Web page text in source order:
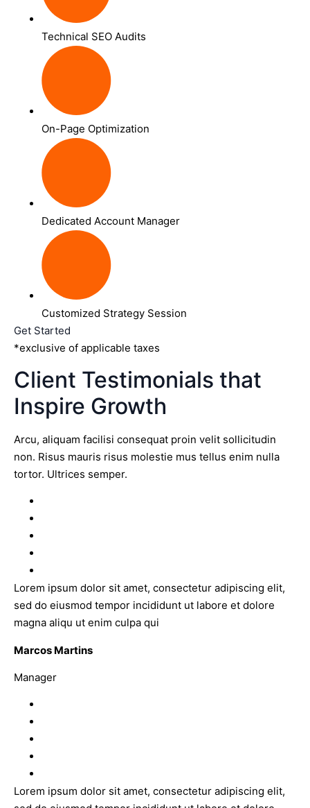
Technical SEO Audits
On-Page Optimization
Dedicated Account Manager
Customized Strategy Session
Get Started
*exclusive of applicable taxes
Client Testimonials that
Inspire Growth
Arcu, aliquam facilisi consequat proin velit sollicitudin
non. Risus mauris risus molestie mus tellus enim nulla
tortor. Ultrices semper.
Lorem ipsum dolor sit amet, consectetur adipiscing elit,
sed do eiusmod tempor incididunt ut labore et dolore
magna aliqu ut enim culpa qui
Marcos Martins
Manager
Lorem ipsum dolor sit amet, consectetur adipiscing elit,